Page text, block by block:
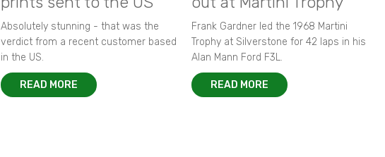
Absolutely stunning - that was the
verdict from a recent customer based
in the US.
READ MORE
Frank Gardner led the 1968 Martini
Trophy at Silverstone for 42 laps in his
Alan Mann Ford F3L.
READ MORE